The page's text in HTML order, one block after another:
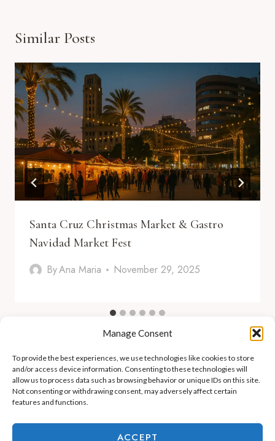
Manage Consent
To provide the best experiences, we use technologies like cookies to store
and/or access device information. Consenting to these technologies will
allow us to process data such as browsing behavior or unique IDs on this site.
Not consenting or withdrawing consent, may adversely affect certain
features and functions.
ACCEPT
Similar Posts
Santa Cruz Christmas Market & Gastro
Navidad Market Fest
ByAna Maria November 29, 2025
REAL ESTATE & INVESTMENT